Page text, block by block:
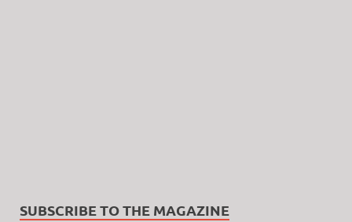
SUBSCRIBE TO THE MAGAZINE